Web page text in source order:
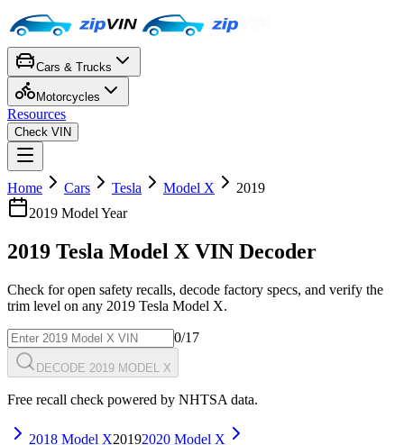
Cars & Trucks
Motorcycles
Resources
Check VIN
Home Cars Tesla Model X
2019
2019 Model Year
2019 Tesla Model X VIN Decoder
Check for open safety recalls, decode factory specs, and verify the
trim level on any 2019 Tesla Model X.
0/17
DECODE 2019 MODEL X
Free recall check powered by NHTSA data.
2018 Model X20192020 Model X